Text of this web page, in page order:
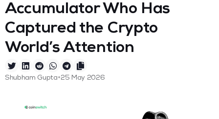
Accumulator Who Has
Captured the Crypto
World’s Attention
Shubham Gupta•25 May 2026